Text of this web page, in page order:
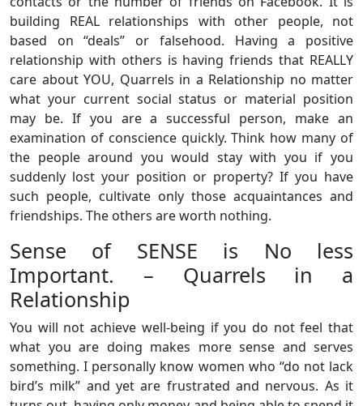
building REAL relationships with other people, not
based on “deals” or falsehood. Having a positive
relationship with others is having friends that REALLY
care about YOU, Quarrels in a Relationship no matter
what your current social status or material position
may be. If you are a successful person, make an
examination of conscience quickly. Think how many of
the people around you would stay with you if you
suddenly lost your position or property? If you have
such people, cultivate only those acquaintances and
friendships. The others are worth nothing.
Sense of SENSE is No less
Important. – Quarrels in a
Relationship
You will not achieve well-being if you do not feel that
what you are doing makes more sense and serves
something. I personally know women who “do not lack
bird’s milk” and yet are frustrated and nervous. As it